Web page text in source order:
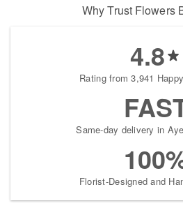
Why Trust Flowers
4.8
Rating from 3,941
Same-day delivery in
Florist-Designed and